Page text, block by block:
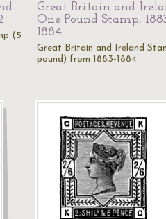
(5
Great Britain and
One Pound Stamp,
1884
Great Britain and Ireland
pound) from 1883-1884